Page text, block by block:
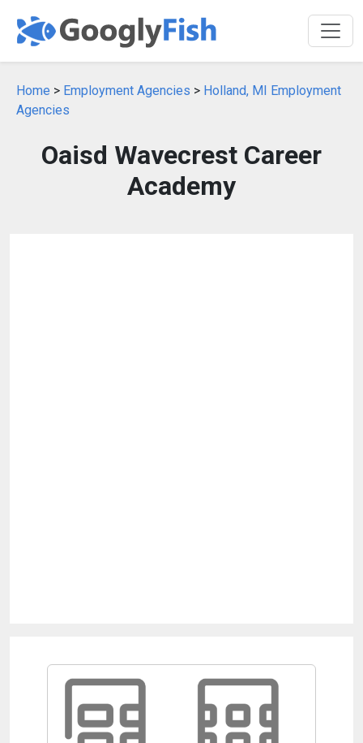
Home > Employment Agencies > Holland, MI Employment
Agencies
Oaisd Wavecrest Career
Academy